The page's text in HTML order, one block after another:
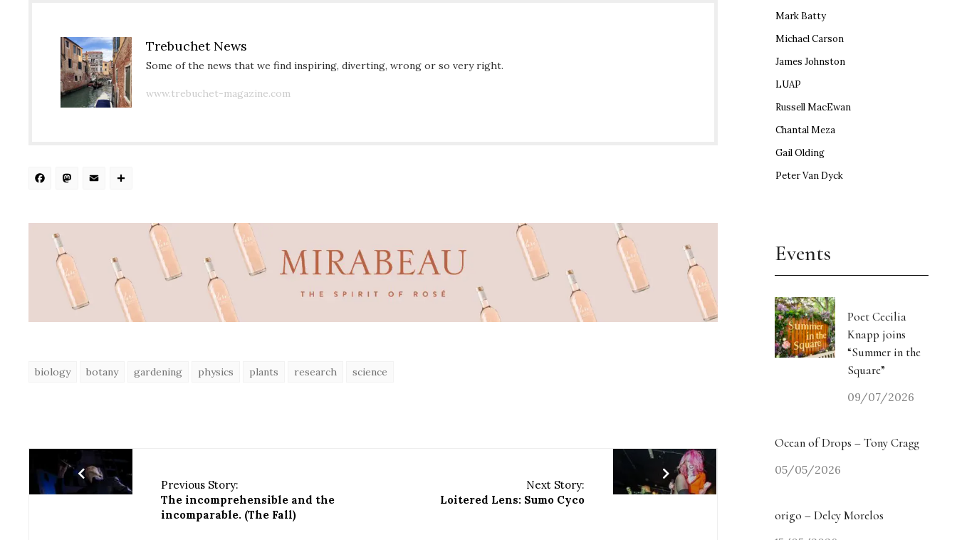
Trebuchet News
Some of the news that we find inspiring, diverting, wrong or so very right.
www.trebuchet-magazine.com
Facebook
Mastodon
Email
biology botany gardening physics plants research science
Previous Story:
The incomprehensible and the
incomparable. (The Fall)
Next Story:
Loitered Lens: Sumo Cyco
Mark Batty
Michael Carson
James Johnston
LUAP
Russell MacEwan
Chantal Meza
Gail Olding
Peter Van Dyck
Events
Poet Cecilia
Knapp joins
“Summer in the
Square”
09/07/2026
Ocean of Drops – Tony Cragg
05/05/2026
origo – Delcy Morelos